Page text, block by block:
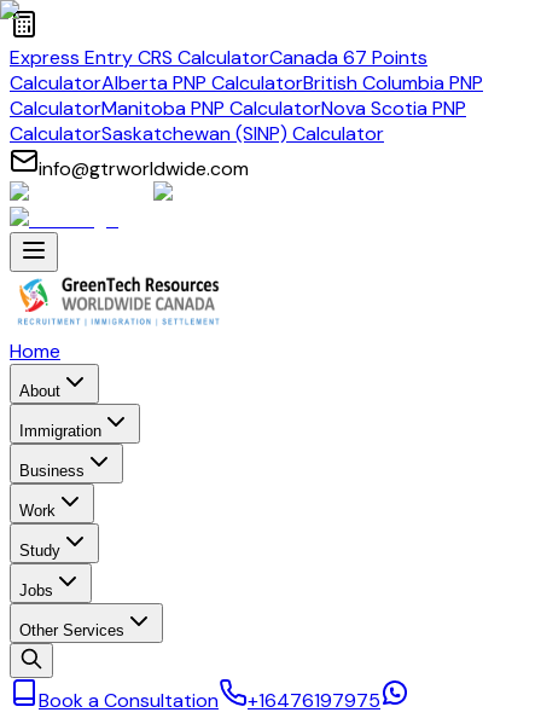
Express Entry CRS CalculatorCanada 67 Points
CalculatorAlberta PNP CalculatorBritish Columbia PNP
CalculatorManitoba PNP CalculatorNova Scotia PNP
CalculatorSaskatchewan (SINP) Calculator
info@gtrworldwide.com
Home
About
Immigration
Business
Work
Study
Jobs
Other Services
Book a Consultation +16476197975